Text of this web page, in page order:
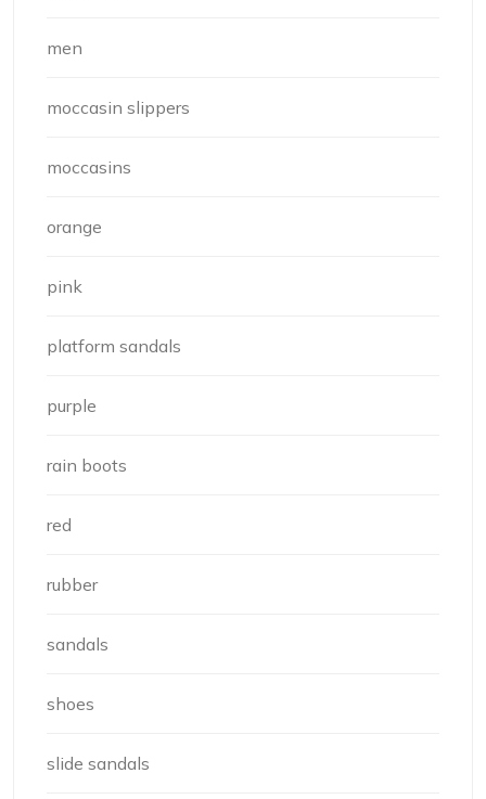
men
moccasin slippers
moccasins
orange
pink
platform sandals
purple
rain boots
red
rubber
sandals
shoes
slide sandals